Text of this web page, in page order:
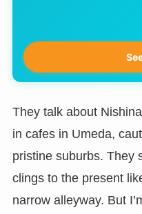
They talk about
in cafes in Umeda,
pristine suburbs. They
clings to the present
narrow alleyway. But